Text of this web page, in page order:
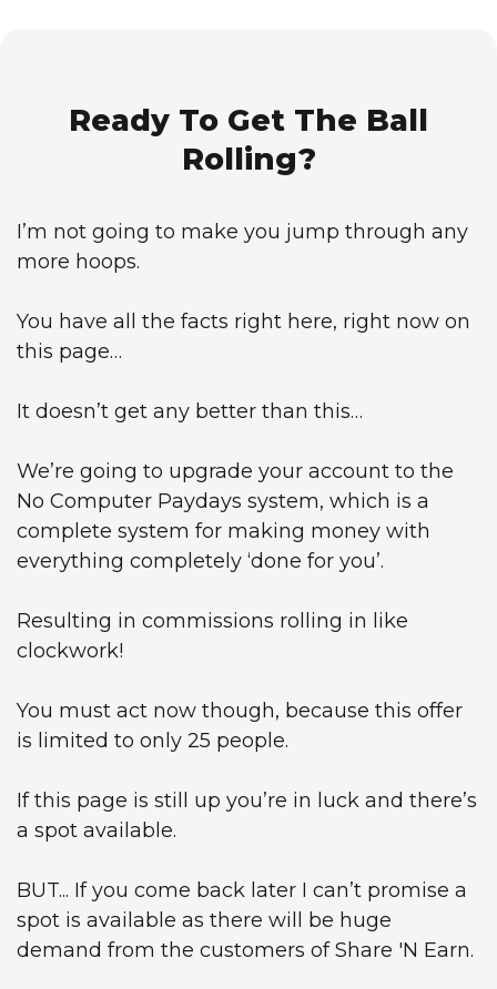
Ready To Get The Ball
Rolling?
I’m not going to make you jump through any
more hoops.
You have all the facts right here, right now on
this page…
It doesn’t get any better than this…
We’re going to upgrade your account to the
No Computer Paydays system, which is a
complete system for making money with
everything completely ‘done for you’.
Resulting in commissions rolling in like
clockwork!
You must act now though, because this offer
is limited to only 25 people.
If this page is still up you’re in luck and there’s
a spot available.
BUT... If you come back later I can’t promise a
spot is available as there will be huge
demand from the customers of Share 'N Earn.